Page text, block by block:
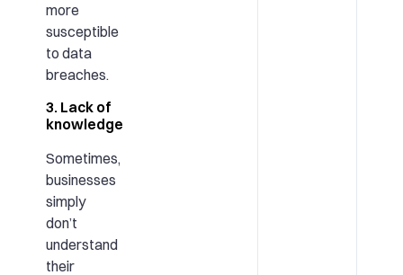
more
susceptible
to data
breaches.
3. Lack of
knowledge
Sometimes,
businesses
simply
don’t
understand
their